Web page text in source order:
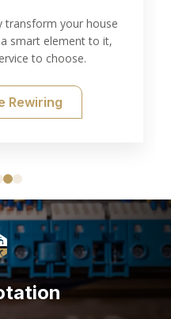
transform your house
smart element to it,
to choose.
Rewiring